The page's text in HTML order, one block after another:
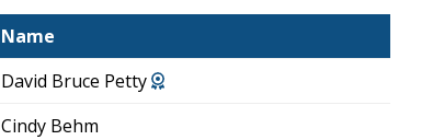
Name
David Bruce Petty
Cindy Behm